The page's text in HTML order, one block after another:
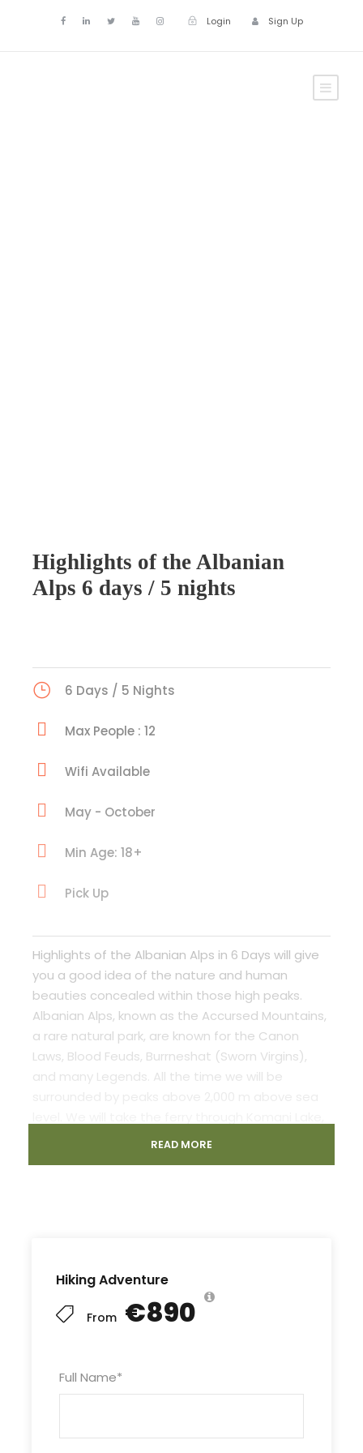
Login Sign Up
Hiking Adventure
From €890
Full Name*
Highlights of the Albanian
Alps 6 days / 5 nights
6 Days / 5 Nights
Max People : 12
Wifi Available
May - October
Min Age: 18+
Pick Up
Highlights of the Albanian Alps in 6 Days will give
you a good idea of the nature and human
beauties concealed within those high peaks.
Albanian Alps, known as the Accursed Mountains,
a rare natural park, are known for the Canon
Laws, Blood Feuds, Burrneshat (Sworn Virgins),
and many Legends. All the time we will be
the highest lake in Europe, well known for its
Pick up and drop off all travelers at their hotel
READ MORE